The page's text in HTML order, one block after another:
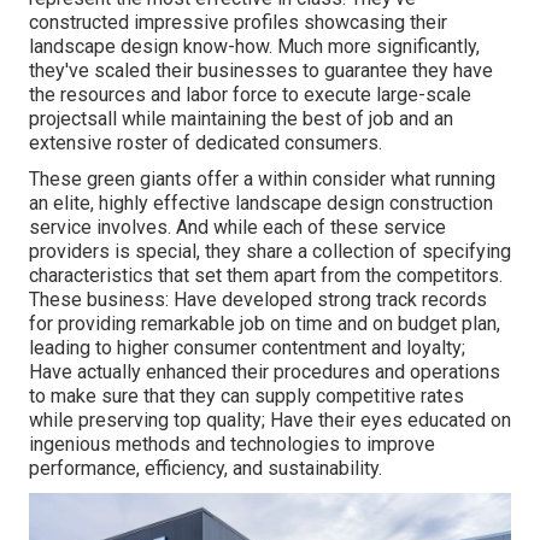
constructed impressive profiles showcasing their
landscape design know-how. Much more significantly,
they've scaled their businesses to guarantee they have
the resources and labor force to execute large-scale
projectsall while maintaining the best of job and an
extensive roster of dedicated consumers.
These green giants offer a within consider what running
an elite, highly effective landscape design construction
service involves. And while each of these service
providers is special, they share a collection of specifying
characteristics that set them apart from the competitors.
These business: Have developed strong track records
for providing remarkable job on time and on budget plan,
leading to higher consumer contentment and loyalty;
Have actually enhanced their procedures and operations
to make sure that they can supply competitive rates
while preserving top quality; Have their eyes educated on
ingenious methods and technologies to improve
performance, efficiency, and sustainability.